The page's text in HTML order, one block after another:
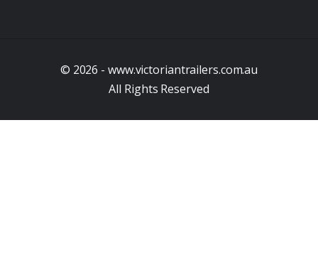
© 2026 - www.victoriantrailers.com.au
All Rights Reserved